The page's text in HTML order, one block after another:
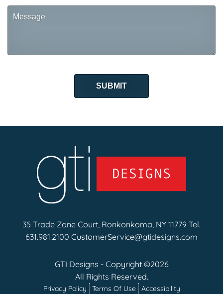
Message
35 Trade Zone Court, Ronkonkoma, NY 11779 Tel.
631.981.2100 CustomerService@gtidesigns.com
GTI Designs - Copyright ©2026
All Rights Reserved.
Privacy Policy Terms Of Use Accessibility